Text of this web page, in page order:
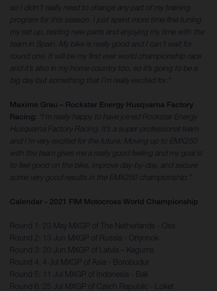
so I didn’t really need to change any part of my training
program for this season. I just spent more time fine tuning
my set up, testing new parts and enjoying my time with the
team in Spain. My bike is really good and I can’t wait for
round one. It will be my first ever world championship race
and it’s also in my home country too, so it’s going to be a
big day but something that I’m really excited for.”
Maxime Grau – Rockstar Energy Husqvarna Factory
Racing: “I’m really happy to have joined Rockstar Energy
Husqvarna Factory Racing. It’s a super-professional team
and I’m very excited for the future. Moving up to EMX250
with the team gives me a really good feeling and my goal is
to feel good on the bike, improve day-by-day, and secure
some very good results in the EMX250 championship.”
Calendar - 2021 FIM Motocross World Championship
Round 1: 23 May MXGP of The Netherlands - Oss
Round 2: 13 Jun MXGP of Russia - Orlyonok
Round 3: 20 Jun MXGP of Latvia – Kegums
Round 4: 4 Jul MXGP of Asia - Borobudur
Round 5: 11 Jul MXGP of Indonesia - Bali
Round 6: 25 Jul MXGP of Czech Republic - Loket